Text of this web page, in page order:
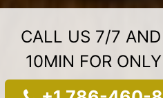
CALL US 7/7
10MIN FOR